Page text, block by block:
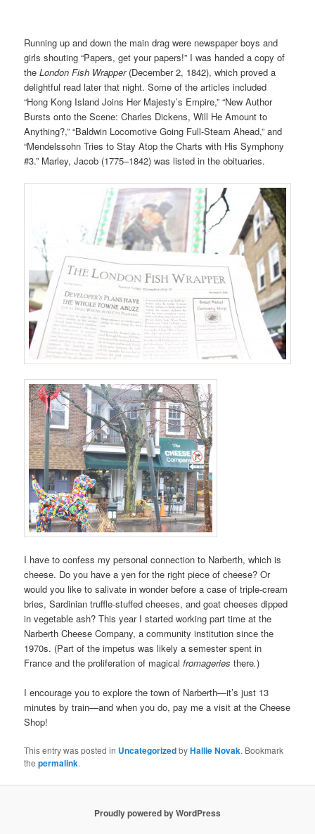
Running up and down the main drag were newspaper boys and
girls shouting “Papers, get your papers!” I was handed a copy of
theLondon Fish Wrapper (December 2, 1842), which proved a
delightful read later that night. Some of the articles included
“Hong Kong Island Joins Her Majesty’s Empire,” “New Author
Bursts onto the Scene: Charles Dickens, Will He Amount to
Anything?,” “Baldwin Locomotive Going Full-Steam Ahead,” and
“Mendelssohn Tries to Stay Atop the Charts with His Symphony
#3.” Marley, Jacob (1775–1842) was listed in the obituaries.
I have to confess my personal connection to Narberth, which is
cheese. Do you have a yen for the right piece of cheese? Or
would you like to salivate in wonder before a case of triple-cream
bries, Sardinian truffle-stuffed cheeses, and goat cheeses dipped
in vegetable ash? This year I started working part time at the
Narberth Cheese Company, a community institution since the
1970s. (Part of the impetus was likely a semester spent in
France and the proliferation of magicalfromageriesthere.)
I encourage you to explore the town of Narberth—it’s just 13
minutes by train—and when you do, pay me a visit at the Cheese
Shop!
This entry was posted in UncategorizedbyHallie Novak. Bookmark
thepermalink.
Proudly powered by WordPress